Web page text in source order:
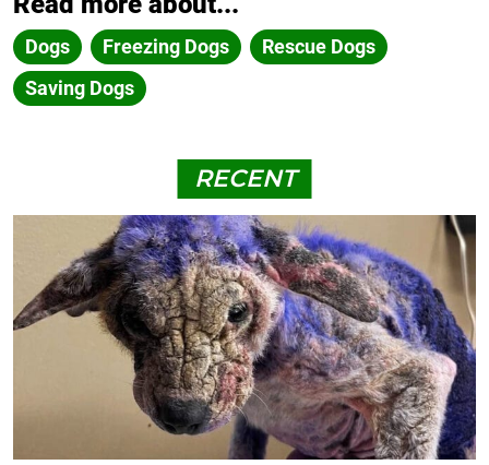
Dogs Freezing Dogs
Rescue Dogs
Saving Dogs
RECENT